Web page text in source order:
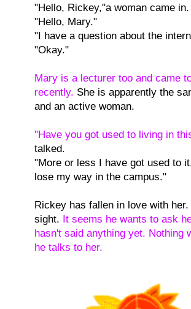
"Hello, Rickey,"a woman came in.
"Hello, Mary."
"I have a question about the
"Okay."
Mary is a lecturer too and came
recently. She is apparently the
and an active woman.
"Have you got used to living in
talked.
"More or less I have got used to
lose my way in the campus."
Rickey has fallen in love with
sight. It seems he wants to ask
hasn't said anything yet. Nothing
he talks to her.